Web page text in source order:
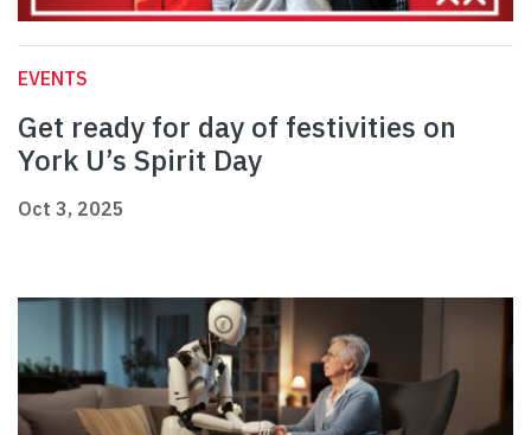
EVENTS
Get ready for day of festivities on
York U’s Spirit Day
Oct 3, 2025